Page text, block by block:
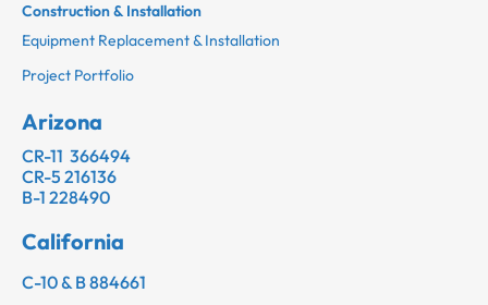
Construction & Installation
Equipment Replacement & Installation
Project Portfolio
Arizona
CR-11 366494
CR-5 216136
B-1 228490
California
C-10 & B 884661